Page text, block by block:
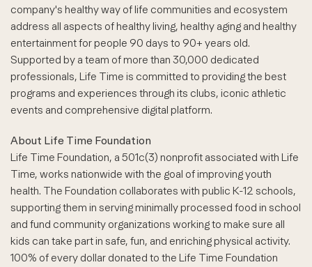
company's healthy way of life communities and ecosystem
address all aspects of healthy living, healthy aging and healthy
entertainment for people 90 days to 90+ years old.
Supported by a team of more than 30,000 dedicated
professionals, Life Time is committed to providing the best
programs and experiences through its clubs, iconic athletic
events and comprehensive digital platform.
About Life Time Foundation
Life Time Foundation, a 501c(3) nonprofit associated with Life
Time, works nationwide with the goal of improving youth
health. The Foundation collaborates with public K-12 schools,
supporting them in serving minimally processed food in school
and fund community organizations working to make sure all
kids can take part in safe, fun, and enriching physical activity.
100% of every dollar donated to the Life Time Foundation